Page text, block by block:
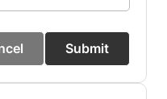
Submit